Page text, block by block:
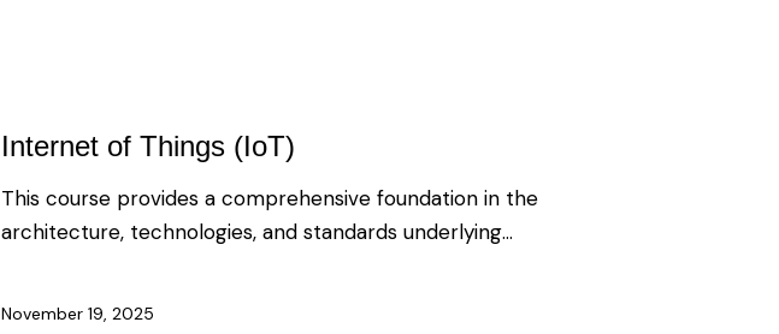
Internet of Things (IoT)
This course provides a comprehensive foundation in the
architecture, technologies, and standards underlying…
November 19, 2025